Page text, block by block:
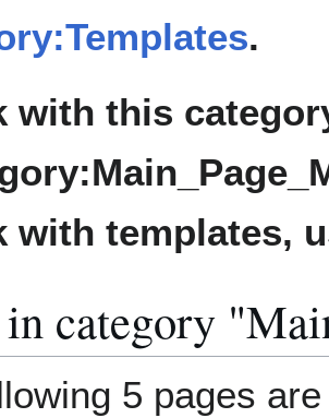
.
with this
with templates,
in category
5 pages